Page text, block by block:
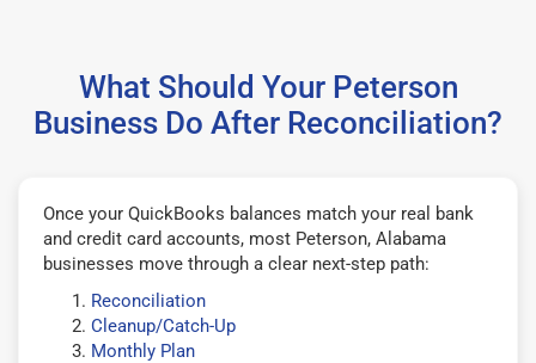
What Should Your Peterson
Business Do After Reconciliation?
Once your QuickBooks balances match your real bank
and credit card accounts, most Peterson, Alabama
businesses move through a clear next-step path:
Reconciliation
Cleanup/Catch-Up
Monthly Plan